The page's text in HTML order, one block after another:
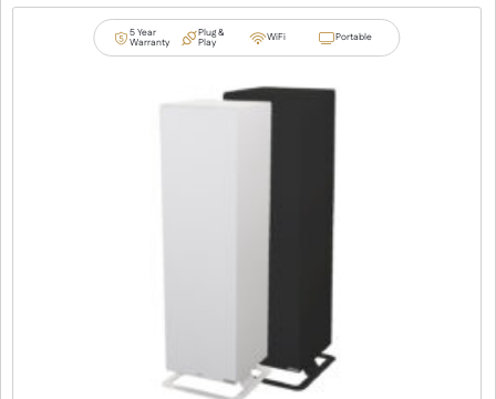
5 Year
Warranty
Plug &
Play WiFi Portable